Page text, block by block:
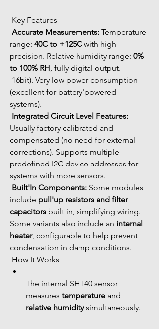
Key Features
Accurate Measurements: Temperature
range: 40C to +125C with high
precision. Relative humidity range: 0%
to 100% RH, fully digital output.
(excellent for battery'powered
systems).
Integrated Circuit Level Features:
Usually factory calibrated and
compensated (no need for external
corrections). Supports multiple
predefined I2C device addresses for
systems with more sensors.
Built'In Components: Some modules
include pull'up resistors and filter
capacitors built in, simplifying wiring.
Some variants also include an internal
heater, configurable to help prevent
condensation in damp conditions.
How It Works
The internal SHT40 sensor
measures temperature and
relative humidity simultaneously.